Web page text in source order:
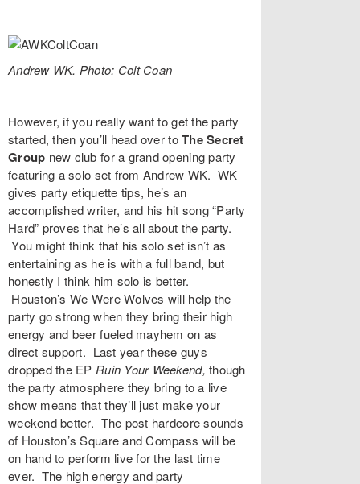
Andrew WK. Photo: Colt Coan
However, if you really want to get the party
started, then you’ll head over toThe Secret
Group new club for a grand opening party
featuring a solo set from Andrew WK. WK
gives party etiquette tips, he’s an
accomplished writer, and his hit song “Party
Hard” proves that he’s all about the party.
You might think that his solo set isn’t as
entertaining as he is with a full band, but
honestly I think him solo is better.
Houston’s We Were Wolves will help the
party go strong when they bring their high
energy and beer fueled mayhem on as
direct support. Last year these guys
dropped the EP Ruin Your Weekend,though
the party atmosphere they bring to a live
show means that they’ll just make your
weekend better. The post hardcore sounds
of Houston’sSquare and Compass will be
on hand to perform live for the last time
ever. The high energy and party